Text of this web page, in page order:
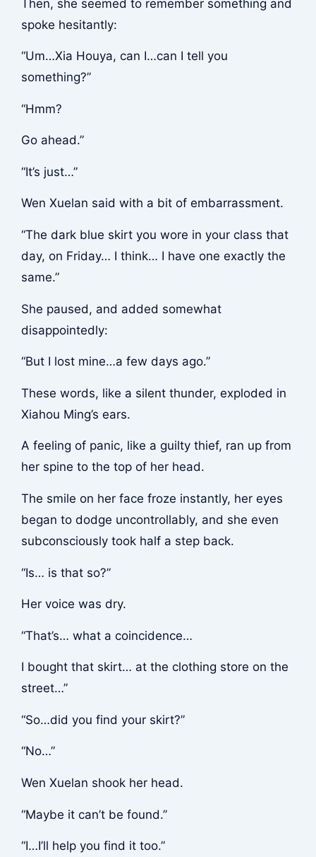
Then, she seemed to remember something and
spoke hesitantly:
“Um…Xia Houya, can I…can I tell you
something?”
“Hmm?
Go ahead.”
“It’s just…”
Wen Xuelan said with a bit of embarrassment.
“The dark blue skirt you wore in your class that
day, on Friday… I think… I have one exactly the
same.”
She paused, and added somewhat
disappointedly:
“But I lost mine…a few days ago.”
These words, like a silent thunder, exploded in
Xiahou Ming’s ears.
A feeling of panic, like a guilty thief, ran up from
her spine to the top of her head.
The smile on her face froze instantly, her eyes
began to dodge uncontrollably, and she even
subconsciously took half a step back.
“Is… is that so?”
Her voice was dry.
“That’s… what a coincidence…
I bought that skirt… at the clothing store on the
street…”
“So…did you find your skirt?”
“No…”
Wen Xuelan shook her head.
“Maybe it can’t be found.”
“I…I’ll help you find it too.”